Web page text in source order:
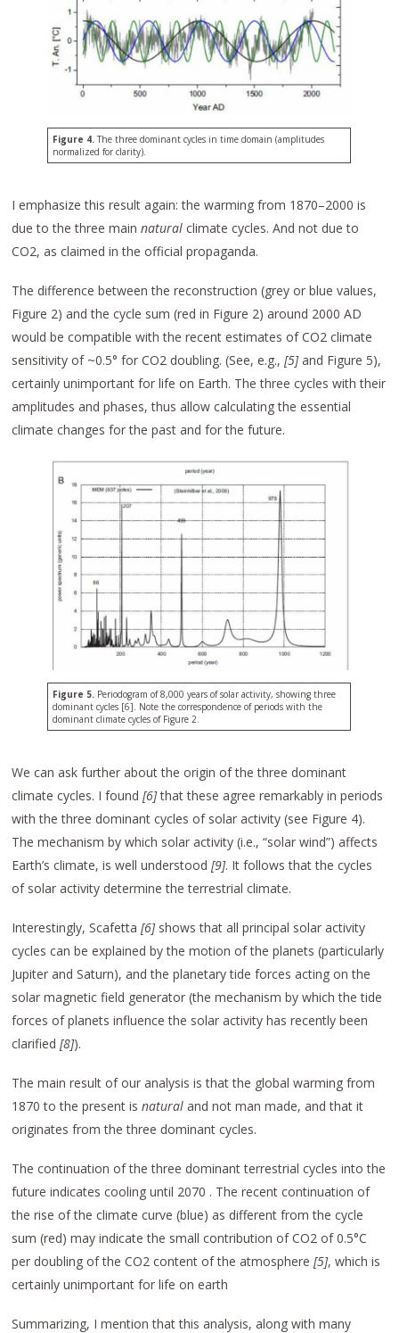
Figure 4. The three dominant cycles in time domain (amplitudes
normalized for clarity).
I emphasize this result again: the warming from 1870–2000 is
due to the three mainnaturalclimate cycles. And not due to
CO2, as claimed in the official propaganda.
The difference between the reconstruction (grey or blue values,
Figure 2) and the cycle sum (red in Figure 2) around 2000 AD
would be compatible with the recent estimates of CO2 climate
sensitivity of ~0.5° for CO2 doubling. (See, e.g.,[5]and Figure 5),
certainly unimportant for life on Earth. The three cycles with their
amplitudes and phases, thus allow calculating the essential
climate changes for the past and for the future.
Figure 5. Periodogram of 8,000 years of solar activity, showing three
dominant cycles [6]. Note the correspondence of periods with the
dominant climate cycles of Figure 2.
We can ask further about the origin of the three dominant
climate cycles. I found[6]that these agree remarkably in periods
with the three dominant cycles of solar activity (see Figure 4).
The mechanism by which solar activity (i.e., “solar wind”) affects
Earth’s climate, is well understood[9]. It follows that the cycles
of solar activity determine the terrestrial climate.
Interestingly, Scafetta[6]shows that all principal solar activity
cycles can be explained by the motion of the planets (particularly
Jupiter and Saturn), and the planetary tide forces acting on the
solar magnetic field generator (the mechanism by which the tide
forces of planets influence the solar activity has recently been
clarified[8]).
The main result of our analysis is that the global warming from
1870 to the present isnaturaland not man made, and that it
originates from the three dominant cycles.
The continuation of the three dominant terrestrial cycles into the
future indicates cooling until 2070 . The recent continuation of
the rise of the climate curve (blue) as different from the cycle
sum (red) may indicate the small contribution of CO2 of 0.5°C
per doubling of the CO2 content of the atmosphere[5], which is
certainly unimportant for life on earth
Summarizing, I mention that this analysis, along with many